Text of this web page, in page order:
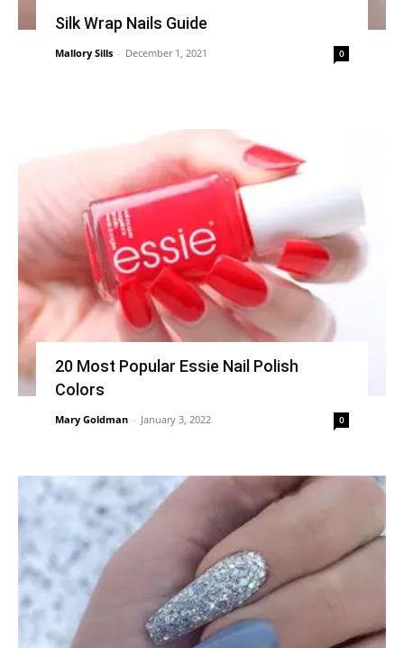
Silk Wrap Nails Guide
Mallory Sills - December 1, 2021 0
20 Most Popular Essie Nail Polish
Colors
Mary Goldman - January 3, 2022 0